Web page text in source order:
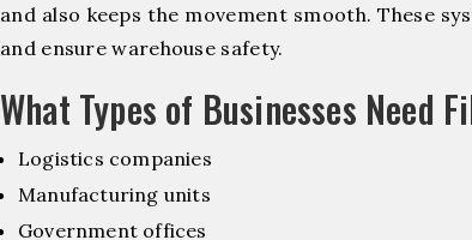
and also keeps the movement smooth. These
and ensure warehouse safety.
What Types of Businesses Need
Logistics companies
Manufacturing units
Government offices